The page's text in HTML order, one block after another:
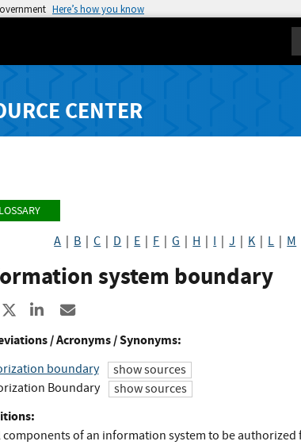
Here’s how you know
CENTER
A B |C D E F |G H I |J K L M
system boundary
Share to Facebook
Share to XShare to LinkedIn
/ Acronyms / Synonyms:
boundary
show sources
Boundary
show sources
components of an information system to be authorized